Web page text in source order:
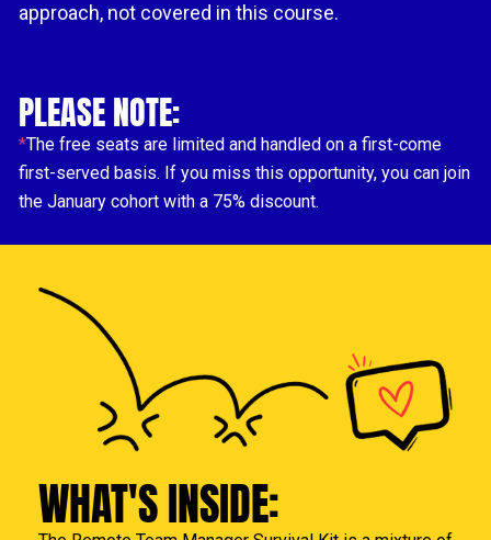
approach, not covered in this course.
PLEASE NOTE:
*The free seats are limited and handled on a first-come
first-served basis. If you miss this opportunity, you can join
the January cohort with a 75% discount.
WHAT'S INSIDE: